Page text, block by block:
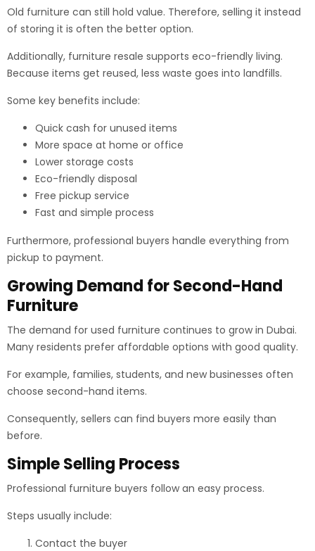
Old furniture can still hold value. Therefore, selling it instead
of storing it is often the better option.
Additionally, furniture resale supports eco-friendly living.
Because items get reused, less waste goes into landfills.
Some key benefits include:
Quick cash for unused items
More space at home or office
Lower storage costs
Eco-friendly disposal
Free pickup service
Fast and simple process
Furthermore, professional buyers handle everything from
pickup to payment.
Growing Demand for Second-Hand
Furniture
The demand for used furniture continues to grow in Dubai.
Many residents prefer affordable options with good quality.
For example, families, students, and new businesses often
choose second-hand items.
Consequently, sellers can find buyers more easily than
before.
Simple Selling Process
Professional furniture buyers follow an easy process.
Steps usually include:
Contact the buyer